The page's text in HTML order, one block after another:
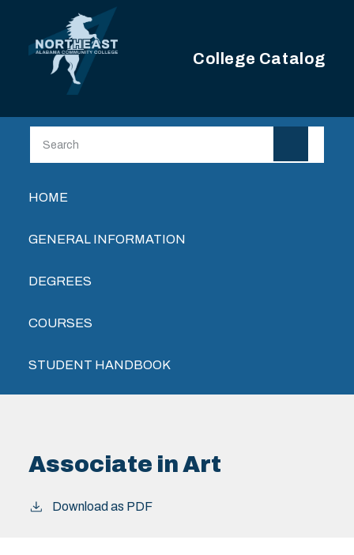
Skip to main content
College Catalog
Main navigation
HOME
GENERAL INFORMATION
DEGREES
COURSES
STUDENT HANDBOOK
Associate in Art
Download as PDF